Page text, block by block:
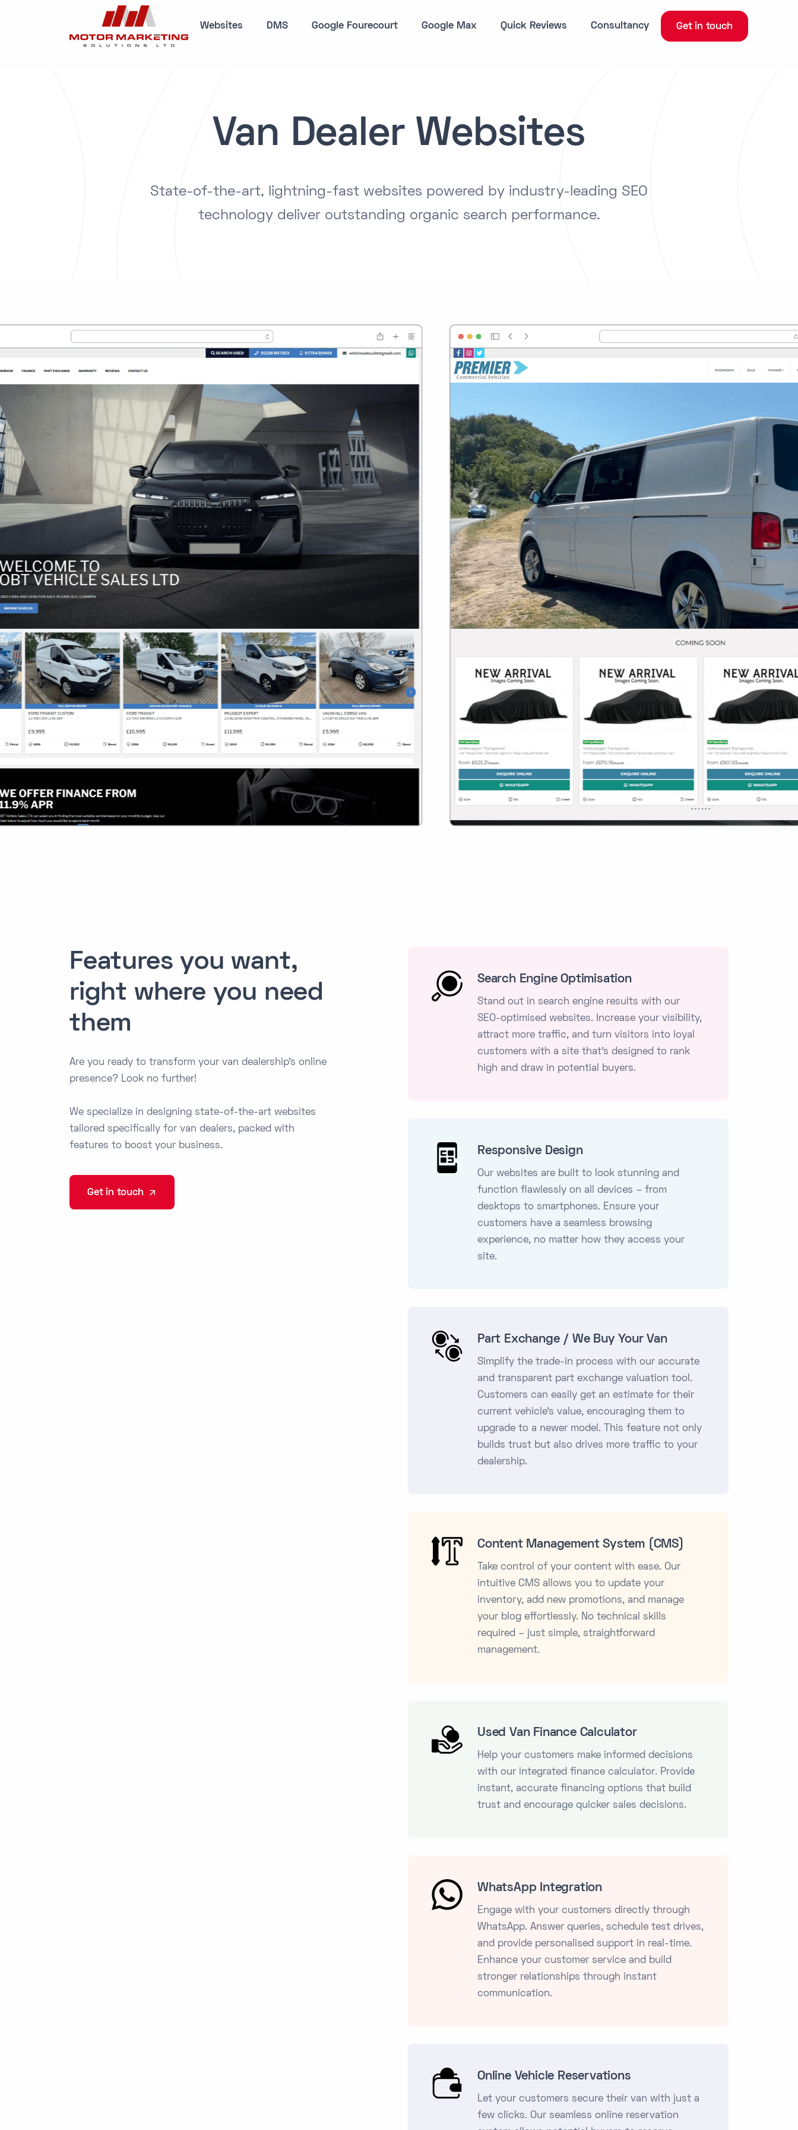
Websites DMS Google Fourecourt Google Max Quick Reviews Consultancy Get in touch
Van Dealer Websites
State-of-the-art, lightning-fast websites powered by industry-leading SEO
technology deliver outstanding organic search performance.
Features you want,
right where you need
them
Are you ready to transform your van dealership's online
presence? Look no further!
We specialize in designing state-of-the-art websites
tailored specifically for van dealers, packed with
features to boost your business.
Get in touch
Search Engine Optimisation
Stand out in search engine results with our
SEO-optimised websites. Increase your visibility,
attract more traffic, and turn visitors into loyal
customers with a site that's designed to rank
high and draw in potential buyers.
Responsive Design
Our websites are built to look stunning and
function flawlessly on all devices – from
desktops to smartphones. Ensure your
customers have a seamless browsing
experience, no matter how they access your
site.
Part Exchange / We Buy Your Van
Simplify the trade-in process with our accurate
and transparent part exchange valuation tool.
Customers can easily get an estimate for their
current vehicle's value, encouraging them to
upgrade to a newer model. This feature not only
builds trust but also drives more traffic to your
dealership.
Content Management System (CMS)
Take control of your content with ease. Our
intuitive CMS allows you to update your
inventory, add new promotions, and manage
your blog effortlessly. No technical skills
required – just simple, straightforward
management.
Used Van Finance Calculator
Help your customers make informed decisions
with our integrated finance calculator. Provide
instant, accurate financing options that build
trust and encourage quicker sales decisions.
WhatsApp Integration
Engage with your customers directly through
WhatsApp. Answer queries, schedule test drives,
and provide personalised support in real-time.
Enhance your customer service and build
stronger relationships through instant
communication.
Online Vehicle Reservations
Let your customers secure their van with just a
few clicks. Our seamless online reservation